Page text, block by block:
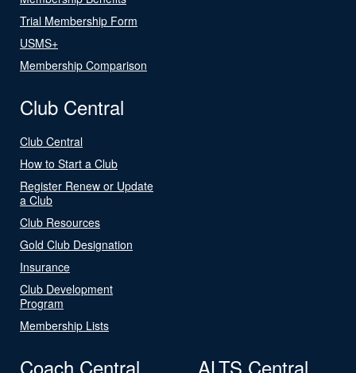
Trial Membership Form
USMS+
Membership Comparison
Club Central
Club Central
How to Start a Club
Register Renew or Update
a Club
Club Resources
Gold Club Designation
Insurance
Club Development
Program
Membership Lists
Coach Central ALTS Central